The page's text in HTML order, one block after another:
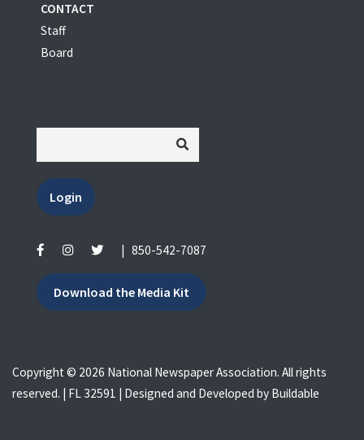
CONTACT
Staff
Board
Login
850-542-7087
Download the Media Kit
Copyright © 2026 National Newspaper Association. All rights
reserved. | FL 32591 | Designed and Developed by Buildable